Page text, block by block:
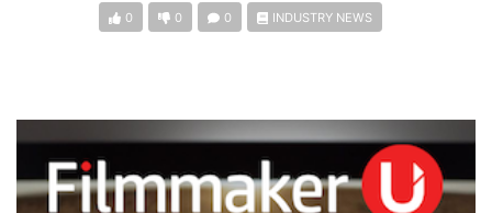
0 0 0 INDUSTRY NEWS